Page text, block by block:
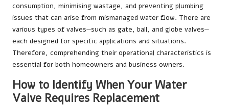
consumption, minimising wastage, and preventing plumbing
issues that can arise from mismanaged water flow. There are
various types of valves—such as gate, ball, and globe valves—
each designed for specific applications and situations.
Therefore, comprehending their operational characteristics is
essential for both homeowners and business owners.
How to Identify When Your Water
Valve Requires Replacement